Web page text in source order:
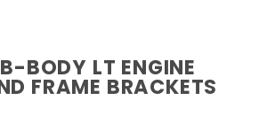
BODY LT ENGINE
FRAME BRACKETS